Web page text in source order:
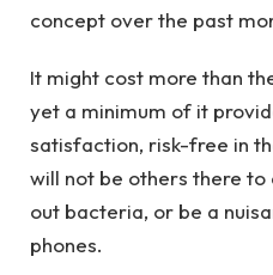
concept over the past
It might cost more than
yet a minimum of it
satisfaction, risk-free in
will not be others there
out bacteria, or be a
phones.